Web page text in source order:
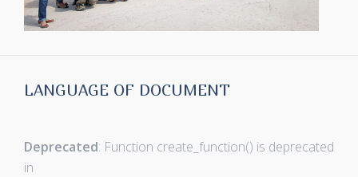
LANGUAGE OF DOCUMENT
Deprecated: Function create_function() is deprecated
in